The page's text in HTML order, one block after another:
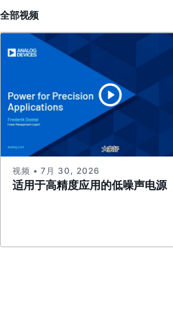
全部视频
适用于高精度应用的低噪声电源
视频 • 7月 30, 2026